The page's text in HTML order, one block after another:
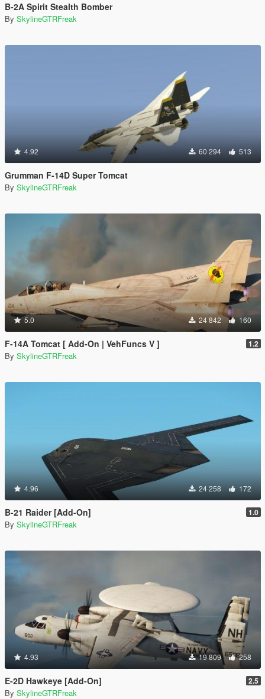
B-2A Spirit Stealth Bomber
By SkylineGTRFreak
4.92 60 294 513
Grumman F-14D Super Tomcat
By SkylineGTRFreak
5.0 24 842 160
F-14A Tomcat [ Add-On | VehFuncs V ] 1.2
By SkylineGTRFreak
4.96 24 258 172
B-21 Raider [Add-On] 1.0
By SkylineGTRFreak
4.93 19 809 258
E-2D Hawkeye [Add-On] 2.5
By SkylineGTRFreak